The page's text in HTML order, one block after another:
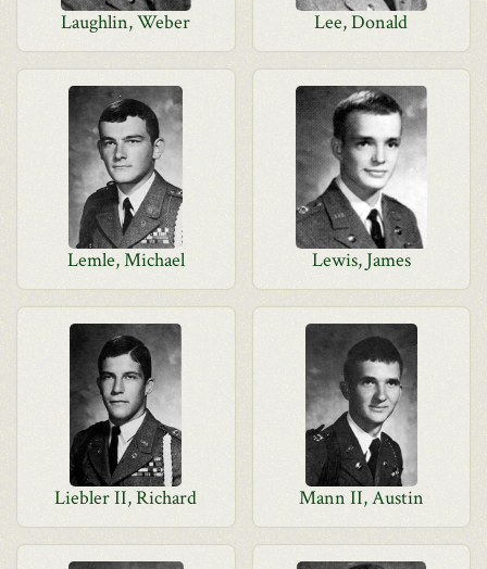
Laughlin, Weber Lee, Donald
Lemle, Michael Lewis, James
Liebler II, Richard Mann II, Austin